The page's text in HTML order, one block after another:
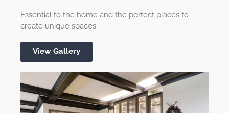
Essential to the home and the perfect places to
create unique spaces
View Gallery